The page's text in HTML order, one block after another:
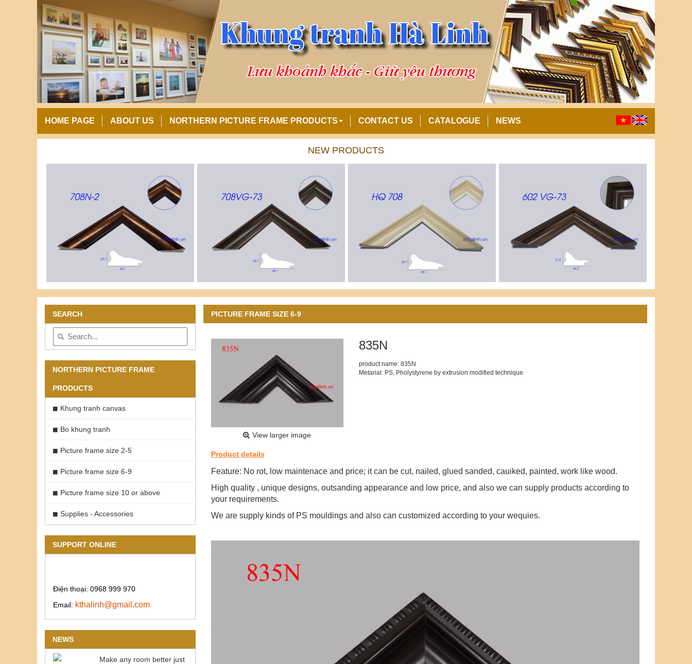
HOME PAGE ABOUT US NORTHERN PICTURE FRAME PRODUCTS CONTACT US CATALOGUE NEWS
NEW PRODUCTS
PICTURE FRAME SIZE 6-9
View larger image
835N
product name: 835N
Metarial: PS, Pholystyrene by extrusion modified technique
Product details
Feature: No rot, low maintenace and price; it can be cut, nailed, glued sanded, cauiked, painted, work like wood.
High quality , unique designs, outsanding appearance and low price, and also we can supply products according to
your requirements.
We are supply kinds of PS mouldings and also can customized according to your wequies.
SEARCH
NORTHERN PICTURE FRAME
PRODUCTS
Khung tranh canvas
Bo khung tranh
Picture frame size 2-5
Picture frame size 6-9
Picture frame size 10 or above
Supplies - Accessories
SUPPORT ONLINE
Điện thoại: 0968 999 970
Email: kthalinh@gmail.com
NEWS
Make any room better just